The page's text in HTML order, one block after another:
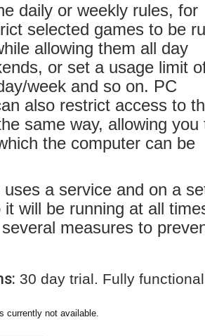
daily or weekly rules, for
selected games to be
allowing them all day
or set a usage limit
week and so on. PC
also restrict access to
same way, allowing you
the computer can be
a service and on a
will be running at all
measures to
30 day trial. Fully
currently not available.